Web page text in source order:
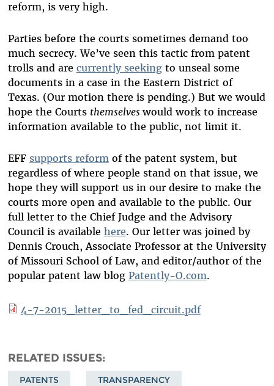
reform, is very high.
Parties before the courts sometimes demand too
much secrecy. We’ve seen this tactic from patent
trolls and are currently seekingto unseal some
documents in a case in the Eastern District of
Texas. (Our motion there is pending.) But we would
hope the Courts themselveswould work to increase
information available to the public, not limit it.
EFF supports reformof the patent system, but
regardless of where people stand on that issue, we
hope they will support us in our desire to make the
courts more open and available to the public. Our
full letter to the Chief Judge and the Advisory
Council is available here. Our letter was joined by
Dennis Crouch, Associate Professor at the University
of Missouri School of Law, and editor/author of the
popular patent law blog Patently-O.com.
4-7-2015_letter_to_fed_circuit.pdf
RELATED ISSUES
PATENTS TRANSPARENCY